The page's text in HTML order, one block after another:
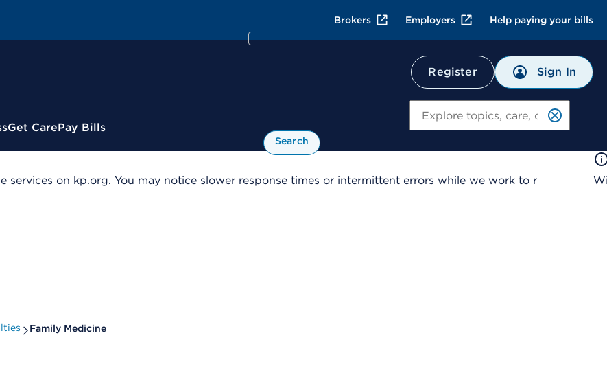
Brokers Employers Help paying your bills
Register Sign In
Get CarePay Bills
Search
services on kp.org. You may notice slower response times or intermittent errors while we work to r
Family Medicine